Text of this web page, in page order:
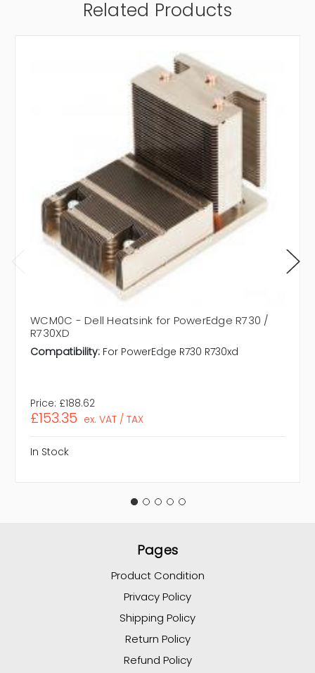
Related Products
WCM0C - Dell Heatsink for PowerEdge R730 /
R730XD
Compatibility: For PowerEdge R730 R730xd
Price: £188.62
£153.35 ex. VAT / TAX
In Stock
Pages
Product Condition
Privacy Policy
Shipping Policy
Return Policy
Refund Policy